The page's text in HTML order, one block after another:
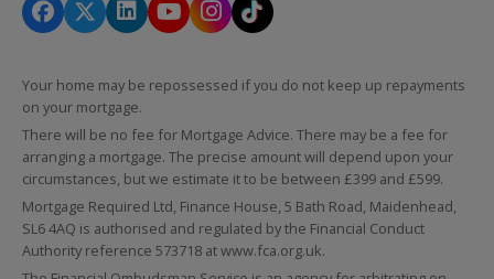
Your home may be repossessed if you do not keep up repayments
on your mortgage.
There will be no fee for Mortgage Advice. There may be a fee for
arranging a mortgage. The precise amount will depend upon your
circumstances, but we estimate it to be between £399 and £599.
Mortgage Required Ltd, Finance House, 5 Bath Road, Maidenhead,
SL6 4AQ is authorised and regulated by the Financial Conduct
Authority reference 573718 atwww.fca.org.uk.